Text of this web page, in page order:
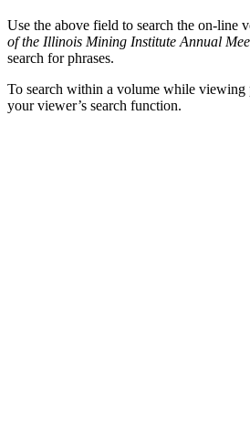
Use the above field to search the on-line
of the Illinois Mining Institute Annual
search for phrases.
To search within a volume while viewing
your viewer’s search function.